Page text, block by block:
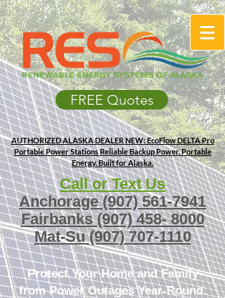
FREE Quotes
AUTHORIZED ALASKA DEALERNEW: EcoFlow DELTA Pro
Portable Power StationsReliable Backup Power. Portable
Energy. Built for Alaska.
Call or Text Us
Anchorage(907) 561-7941
Fairbanks(907) 458- 8000
Mat-Su(907) 707-1110
Protect Your Home and Family
from Power Outages Year-Round.